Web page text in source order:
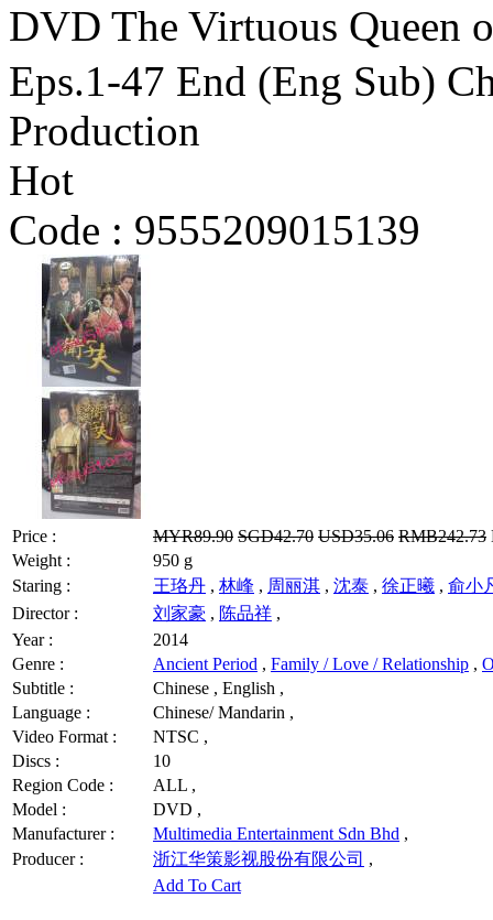
DVD The Virtuous
Eps.1-47 End (Eng Sub)
Production
Hot
Code : 9555209015139
Price : MYR89.90 SGD42.70 USD35.06 RMB242.73
Weight :
950 g
Staring :
王珞丹 , 林峰 , 周丽淇 , 沈泰 , 徐正曦 , 俞小
Director :
刘家豪 , 陈品祥 ,
Year :
2014
Genre :
Ancient Period , Family / Love / Relationship ,
Subtitle :
Chinese , English ,
Language :
Chinese/ Mandarin ,
Video Format :
NTSC ,
Discs :
10
Region Code :
ALL ,
Model :
DVD ,
Manufacturer :
Multimedia Entertainment Sdn Bhd ,
Producer :
浙江华策影视股份有限公司 ,
Add To Cart